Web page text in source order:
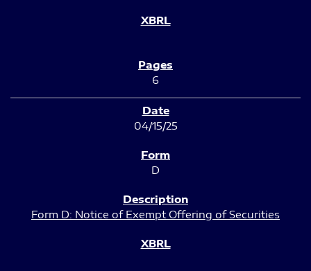
6
04/15/25
D
Form D: Notice of Exempt Offering of Securities